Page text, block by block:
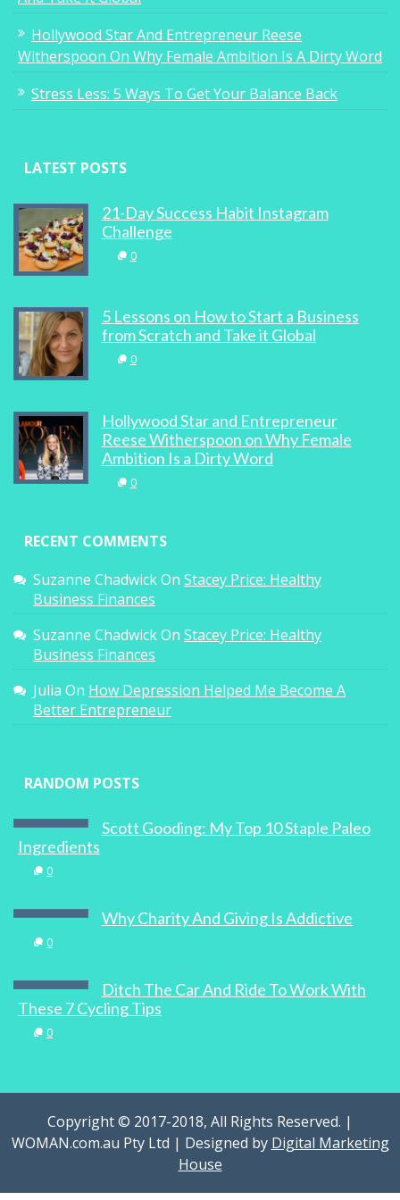
0
and leading ladies
Go See: Wisteria Gardens
0
Up Close And Royal
Strictly Ballroom The Musical Opening
Night With Baz Luhrmann
0
Recipe: Duck Confit with Fennel Salad
Go See: Cinque Terre, Italy
Hollywood Star And Entrepreneur Reese
Witherspoon On Why Female Ambition Is A Dirty Word
Stress Less: 5 Ways To Get Your Balance Back
LATEST POSTS
21-Day Success Habit Instagram
Challenge
0
5 Lessons on How to Start a Business
from Scratch and Take it Global
0
Hollywood Star and Entrepreneur
Reese Witherspoon on Why Female
Ambition Is a Dirty Word
0
RECENT COMMENTS
Suzanne ChadwickOn Stacey Price: Healthy
Business Finances
Suzanne ChadwickOn Stacey Price: Healthy
Business Finances
Julia On How Depression Helped Me Become A
Better Entrepreneur
RANDOM POSTS
Scott Gooding: My Top 10 Staple Paleo
Ingredients
0
Why Charity And Giving Is Addictive
0
Ditch The Car And Ride To Work With
These 7 Cycling Tips
0
Copyright © 2017-2018, All Rights Reserved. |
WOMAN.com.au Pty Ltd | Designed by Digital Marketing
House